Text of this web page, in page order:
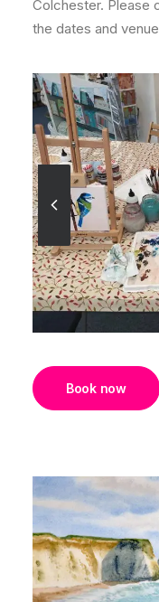
Colchester. Please
the dates and
Book now